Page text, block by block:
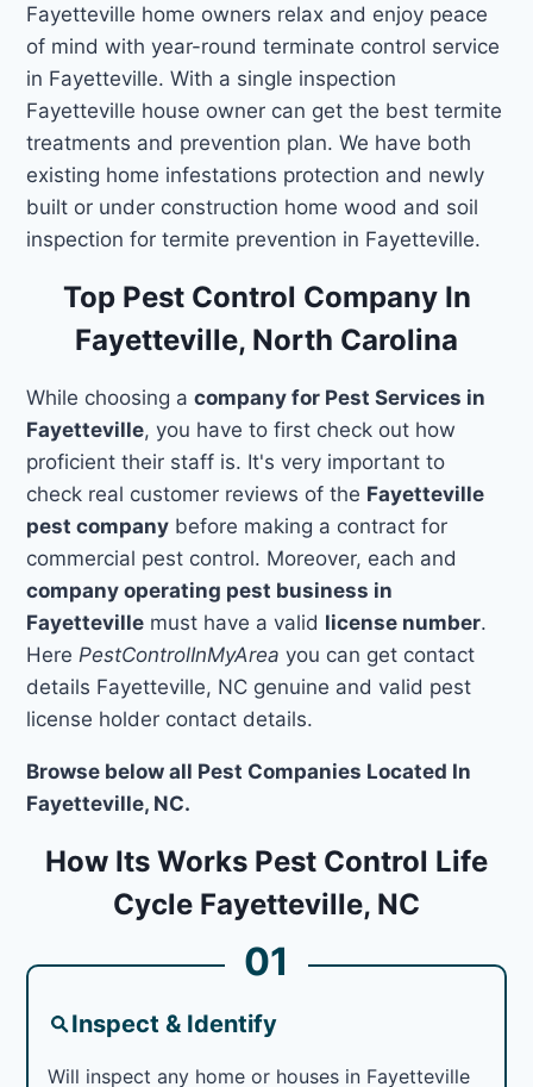
Fayetteville home owners relax and enjoy peace
of mind with year-round terminate control service
in Fayetteville. With a single inspection
Fayetteville house owner can get the best termite
treatments and prevention plan. We have both
existing home infestations protection and newly
built or under construction home wood and soil
inspection for termite prevention in Fayetteville.
Top Pest Control Company In
Fayetteville, North Carolina
While choosing acompany for Pest Services in
Fayetteville, you have to first check out how
proficient their staff is. It's very important to
check real customer reviews of the Fayetteville
pest company before making a contract for
commercial pest control. Moreover, each and
company operating pest business in
Fayetteville must have a valid license number.
Here PestControlInMyArea you can get contact
details Fayetteville, NC genuine and valid pest
license holder contact details.
Browse below all Pest Companies Located In
Fayetteville, NC.
How Its Works Pest Control Life
Cycle Fayetteville, NC
01
Inspect & Identify
Will inspect any home or houses in Fayetteville